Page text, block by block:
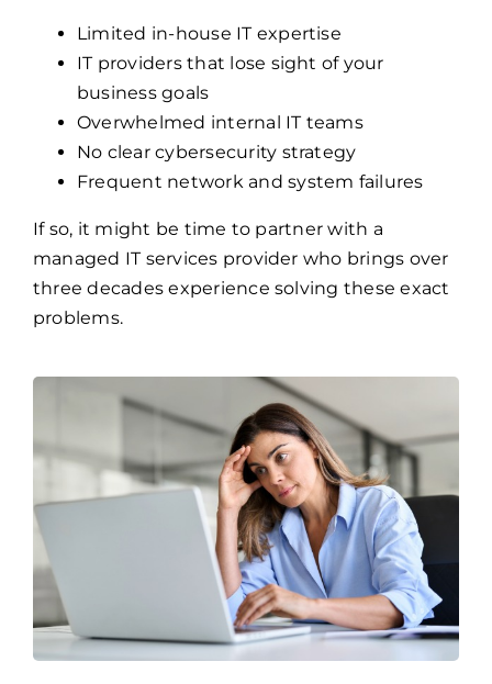
Limited in-house IT expertise
IT providers that lose sight of your
business goals
Overwhelmed internal IT teams
No clear cybersecurity strategy
Frequent network and system failures
If so, it might be time to partner with a
managed IT services provider who brings over
three decades experience solving these exact
problems.